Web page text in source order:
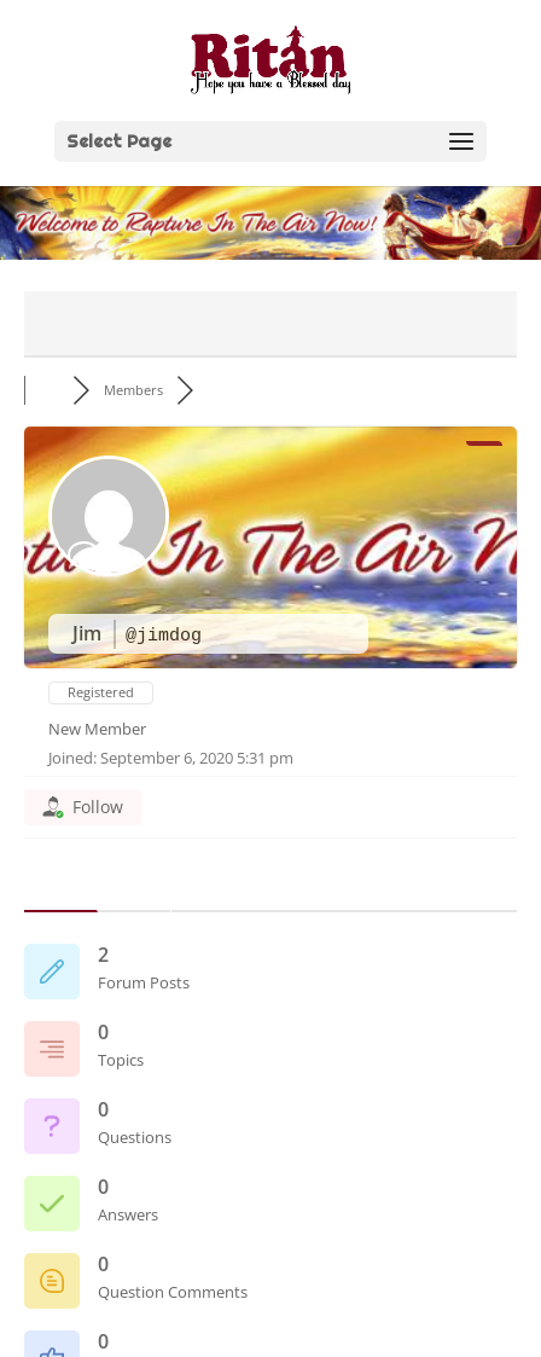
Select Page
Members
Jim @jimdog
Registered
New Member
Joined: September 6, 2020 5:31 pm
Follow
2
Forum Posts
0
Topics
0
Questions
0
Answers
0
Question Comments
0